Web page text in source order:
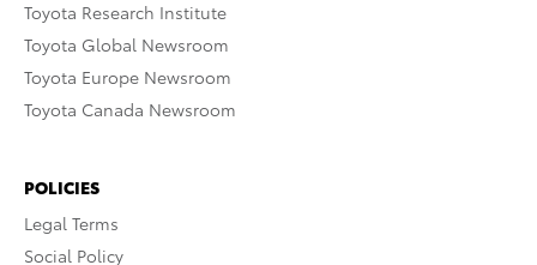
Toyota Research Institute
Toyota Global Newsroom
Toyota Europe Newsroom
Toyota Canada Newsroom
POLICIES
Legal Terms
Social Policy